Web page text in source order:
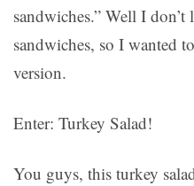
sandwiches.” Well I
sandwiches, so I wanted
version.
Enter: Turkey Salad!
You guys, this turkey